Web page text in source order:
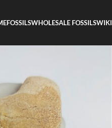
FOSSILSWHOLESALE FOSSILS